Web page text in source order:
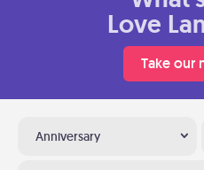
Love
Take our
Anniversary